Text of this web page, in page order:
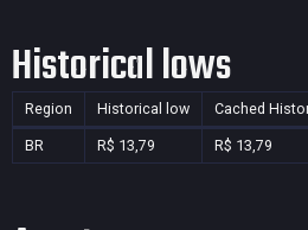
Historical lows
Region Historical low Cached
BR R$ 13,79 R$ 13,79